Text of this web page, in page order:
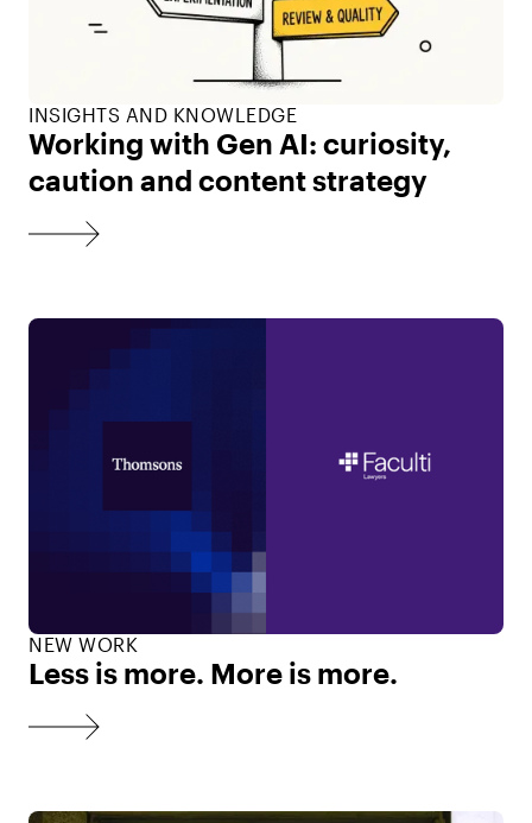
INSIGHTS AND KNOWLEDGE
Working with Gen AI: curiosity,
caution and content strategy
NEW WORK
Less is more. More is more.